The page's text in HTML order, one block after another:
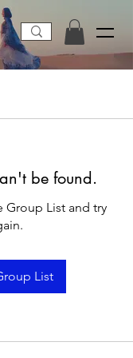
be found.
Group List and try
List